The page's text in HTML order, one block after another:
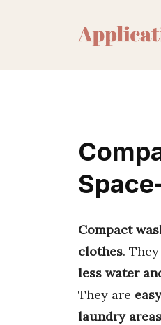
Compact
clothes.
less water
They are
laundry areas